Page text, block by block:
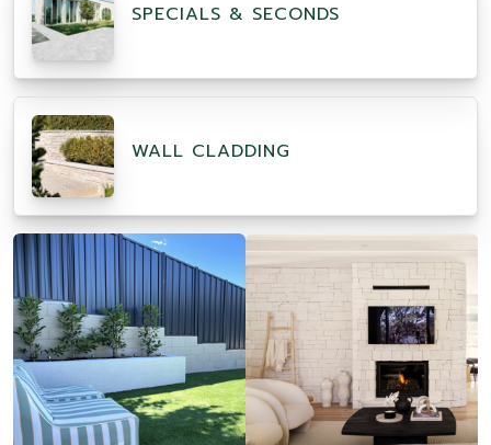
SPECIALS & SECONDS
WALL CLADDING